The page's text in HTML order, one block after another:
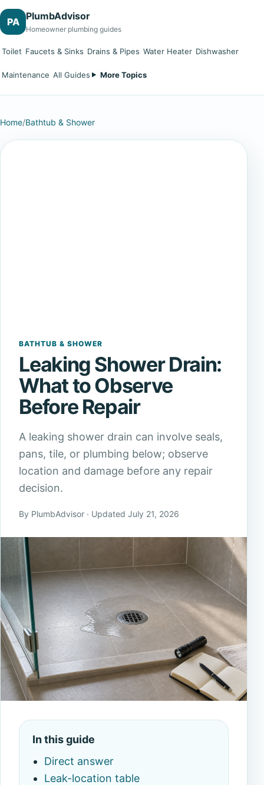
PA PlumbAdvisor
Homeowner plumbing guides
Toilet Faucets & Sinks Drains & Pipes Water Heater Dishwasher
Maintenance All Guides More Topics
Home/Bathtub & Shower
BATHTUB & SHOWER
Leaking Shower Drain:
What to Observe
Before Repair
A leaking shower drain can involve seals,
pans, tile, or plumbing below; observe
location and damage before any repair
decision.
By PlumbAdvisor · Updated July 21, 2026
In this guide
Direct answer
Leak-location table